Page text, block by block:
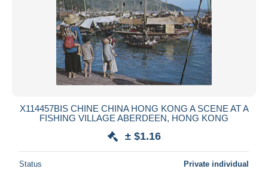
X114457BIS CHINE CHINA HONG KONG A SCENE AT A
FISHING VILLAGE ABERDEEN, HONG KONG
± $1.16
Status Private individual